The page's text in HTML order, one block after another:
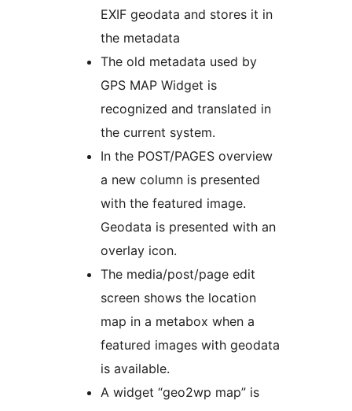
EXIF geodata and stores it in
the metadata
The old metadata used by
GPS MAP Widget is
recognized and translated in
the current system.
In the POST/PAGES overview
a new column is presented
with the featured image.
Geodata is presented with an
overlay icon.
The media/post/page edit
screen shows the location
map in a metabox when a
featured images with geodata
is available.
A widget “geo2wp map” is